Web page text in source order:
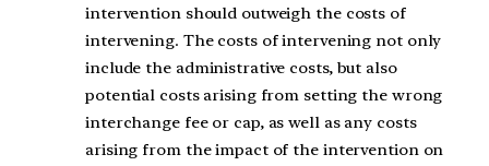
intervention should outweigh the costs of
intervening. The costs of intervening not only
include the administrative costs, but also
potential costs arising from setting the wrong
interchange fee or cap, as well as any costs
arising from the impact of the intervention on